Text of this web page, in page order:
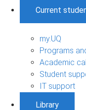
Current
my.UQ
Programs
Academic
Student
IT support
Library